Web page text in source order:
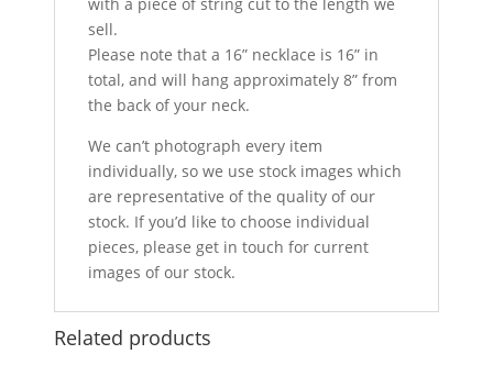
with a piece of string cut to the length we
sell.
Please note that a 16” necklace is 16” in
total, and will hang approximately 8” from
the back of your neck.
We can’t photograph every item
individually, so we use stock images which
are representative of the quality of our
stock. If you’d like to choose individual
pieces, please get in touch for current
images of our stock.
Related products